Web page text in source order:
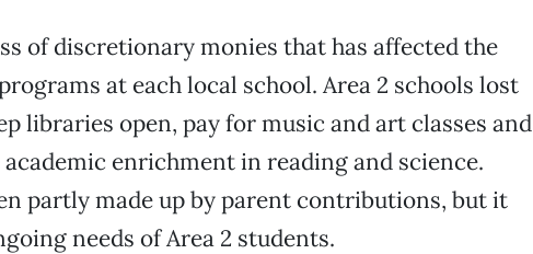
of discretionary monies that has affected the
at each local school. Area 2 schools lost
libraries open, pay for music and art classes and
enrichment in reading and science.
partly made up by parent contributions, but it
needs of Area 2 students.